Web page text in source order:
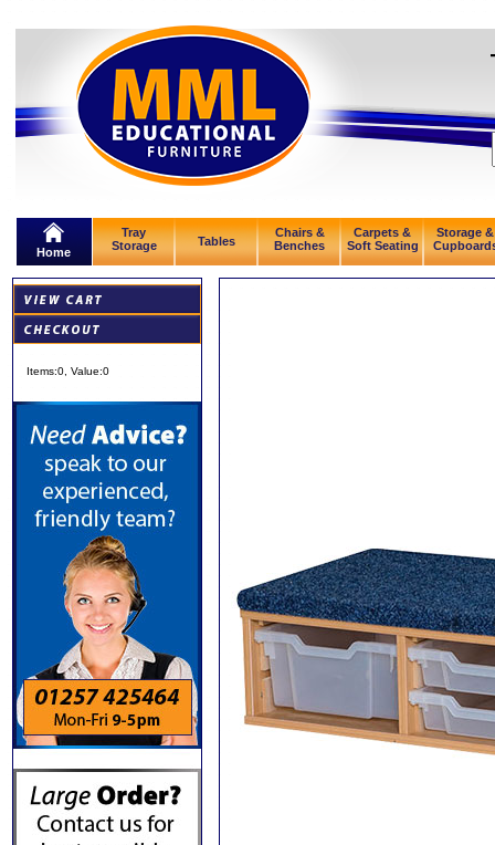
Home
Tray
Storage
Tables
Chairs &
Benches
Carpets &
Soft Seating
Storage &
Items:0 , Value:0